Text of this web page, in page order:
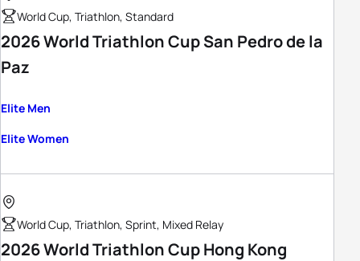
World Cup, Triathlon, Standard
2026 World Triathlon Cup San Pedro de la
Paz
Elite Men
Elite Women
World Cup, Triathlon, Sprint, Mixed Relay
2026 World Triathlon Cup Hong Kong